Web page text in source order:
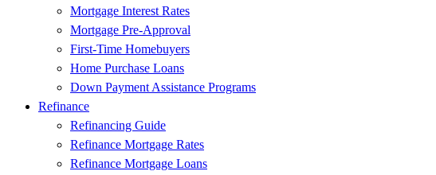
Mortgage Interest Rates
Mortgage Pre-Approval
First-Time Homebuyers
Home Purchase Loans
Down Payment Assistance Programs
Refinance
Refinancing Guide
Refinance Mortgage Rates
Refinance Mortgage Loans